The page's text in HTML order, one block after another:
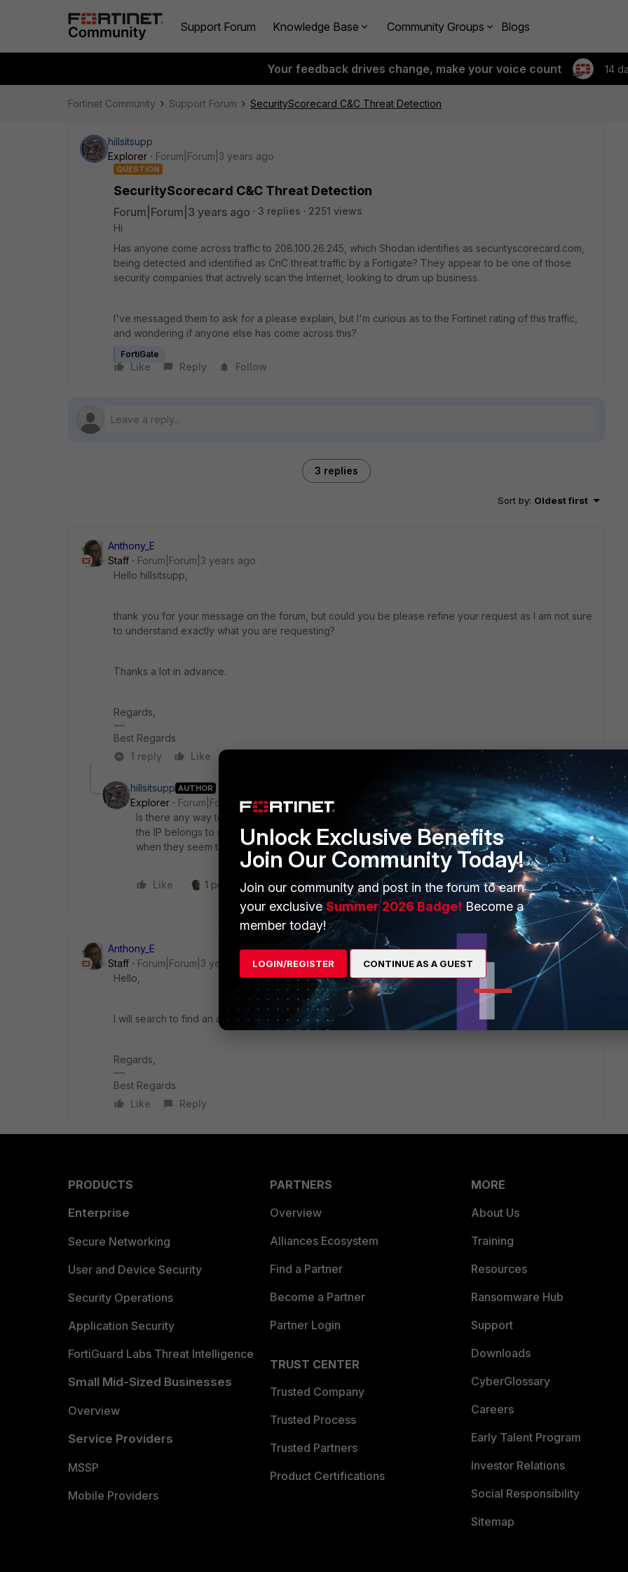
Support Forum Knowledge Base Community Groups Blogs
Your feedback drives change, make your voice count 14
Fortinet Community Support Forum SecurityScorecard C&C Threat Detection
hillsitsupp
Explorer
Forum|Forum|3 years ago
QUESTION
SecurityScorecard C&C Threat Detection
Forum|Forum|3 years ago 3 replies
2251 views
Hi
Has anyone come across traffic to 208.100.26.245, which Shodan identifies as securityscorecard.com,
being detected and identified as CnC threat traffic by a Fortigate? They appear to be one of those
security companies that actively scan the Internet, looking to drum up business.
I've messaged them to ask for a please explain, but I'm curious as to the Fortinet rating of this traffic,
and wondering if anyone else has come across this?
FortiGate
Like Reply Follow
3 replies
Sort by: Oldest first
Anthony_E
Staff
Forum|Forum|3 years ago
Hello hillsitsupp,
thank you for your message on the forum, but could you be please refine your request as I am not sure
to understand exactly what you are requesting?
Thanks a lot in advance.
Regards,
Best Regards
1 reply
Like
hillsitsupp AUTHOR
Explorer
Forum|Forum|3 years ago
Is there any way to dig deeper into the rating the Fortigate has assigned this traffic? Shodan says
the IP belongs to securityscorecard.com, so I'm curious as to why the Fortigate tagged this as CnC
when they seem to be a legit security company.
Like 1 person likes this Reply
Anthony_E
Staff
Forum|Forum|3 years ago
Hello,
I will search to find an answer to your question.
Regards,
Best Regards
Like
Reply
PRODUCTS
Enterprise
Secure Networking
User and Device Security
Security Operations
Application Security
FortiGuard Labs Threat Intelligence
Small Mid-Sized Businesses
Overview
Service Providers
MSSP
Mobile Providers
PARTNERS
Overview
Alliances Ecosystem
Find a Partner
Become a Partner
Partner Login
TRUST CENTER
Trusted Company
Trusted Process
Trusted Partners
Product Certifications
MORE
About Us
Training
Resources
Ransomware Hub
Support
Downloads
CyberGlossary
Careers
Early Talent Program
Investor Relations
Social Responsibility
Sitemap
Unlock Exclusive Benefits
Join Our Community Today!
Join our community and post in the forum to earn
your exclusiveSummer 2026 Badge! Become a
member today!
LOGIN/REGISTER CONTINUE AS A GUEST